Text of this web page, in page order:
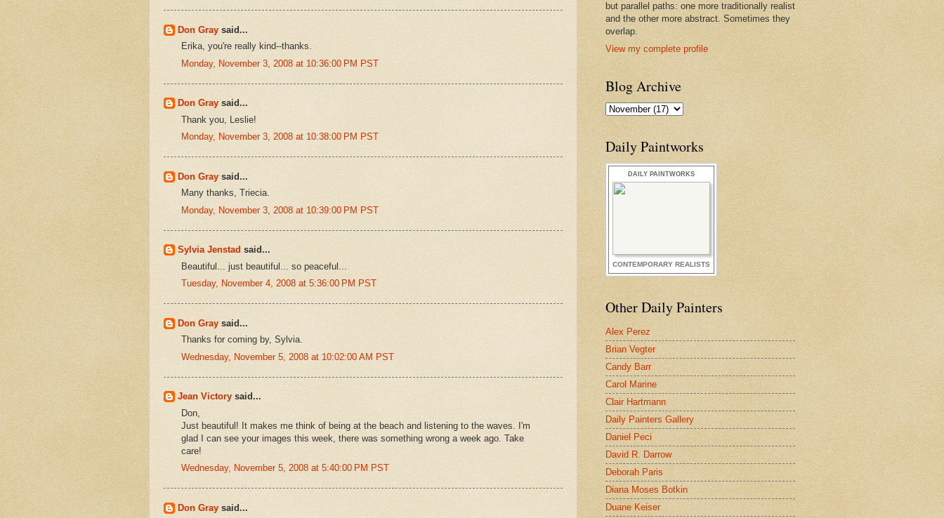
Don Gray said...
Erika, you're really kind--thanks.
Monday, November 3, 2008 at 10:36:00 PM PST
Don Gray said...
Thank you, Leslie!
Monday, November 3, 2008 at 10:38:00 PM PST
Don Gray said...
Many thanks, Triecia.
Monday, November 3, 2008 at 10:39:00 PM PST
Sylvia Jenstad said...
Beautiful... just beautiful... so peaceful...
Tuesday, November 4, 2008 at 5:36:00 PM PST
Don Gray said...
Thanks for coming by, Sylvia.
Wednesday, November 5, 2008 at 10:02:00 AM PST
Jean Victory said...
Don,
Just beautiful! It makes me think of being at the beach and listening to the waves. I'm
glad I can see your images this week, there was something wrong a week ago. Take
care!
Wednesday, November 5, 2008 at 5:40:00 PM PST
Don Gray said...
but parallel paths: one more traditionally realist
and the other more abstract. Sometimes they
overlap.
View my complete profile
Blog Archive
Daily Paintworks
DAILY PAINTWORKS
CONTEMPORARY REALISTS
Other Daily Painters
Alex Perez
Brian Vegter
Candy Barr
Carol Marine
Clair Hartmann
Daily Painters Gallery
Daniel Peci
David R. Darrow
Deborah Paris
Diana Moses Botkin
Duane Keiser